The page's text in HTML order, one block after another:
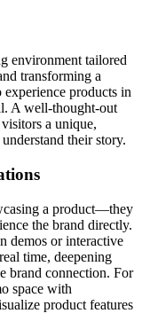
environment tailored
transforming a
products in
A well-thought-out
a unique,
their story.
a product—they
the brand directly.
demos or interactive
time, deepening
brand connection. For
space with
product features